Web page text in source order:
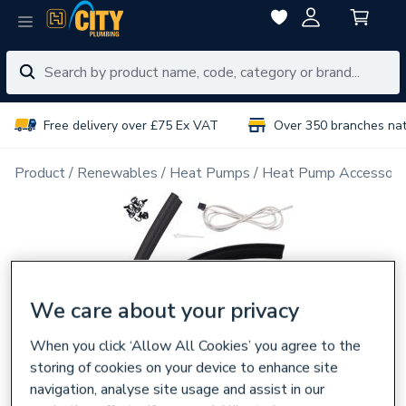
Free delivery over £75 Ex VAT Over 350 branches
Product Renewables Heat Pumps Heat Pump
We care about your privacy
When you click ‘Allow All Cookies’ you agree to the
storing of cookies on your device to enhance site
navigation, analyse site usage and assist in our